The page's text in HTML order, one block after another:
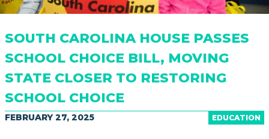
SOUTH CAROLINA HOUSE PASSES
SCHOOL CHOICE BILL, MOVING
STATE CLOSER TO RESTORING
SCHOOL CHOICE
EDUCATION
FEBRUARY 27, 2025